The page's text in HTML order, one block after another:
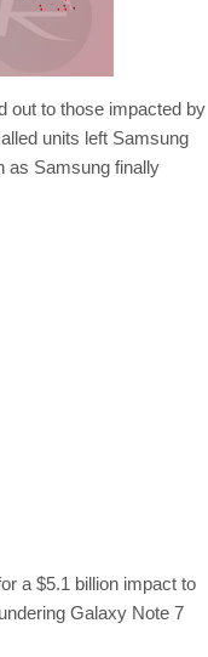
out to those impacted by
units left Samsung
as Samsung finally
a $5.1 billion impact to
Galaxy Note 7